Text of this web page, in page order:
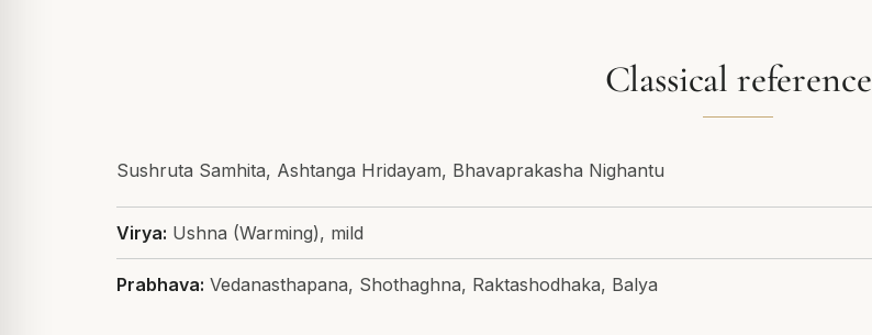
Classical reference
Sushruta Samhita, Ashtanga Hridayam, Bhavaprakasha Nighantu
Virya: Ushna (Warming), mild
Prabhava: Vedanasthapana, Shothaghna, Raktashodhaka, Balya